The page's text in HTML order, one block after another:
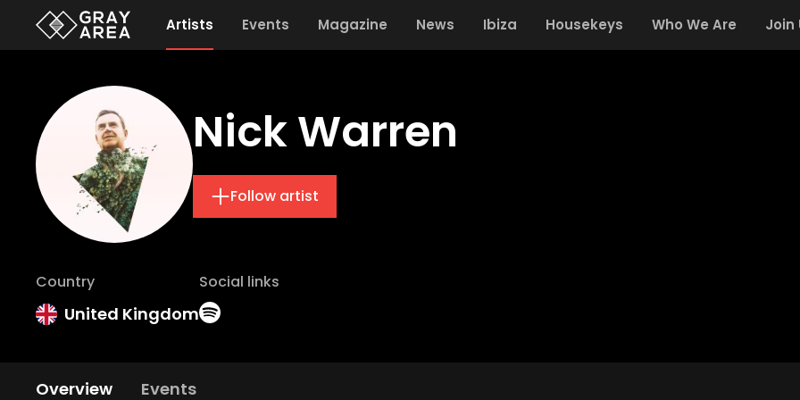
Artists Events Magazine News Ibiza Housekeys Who We Are Join
Nick Warren
Follow artist
Country
United Kingdom
Social links
Overview Events